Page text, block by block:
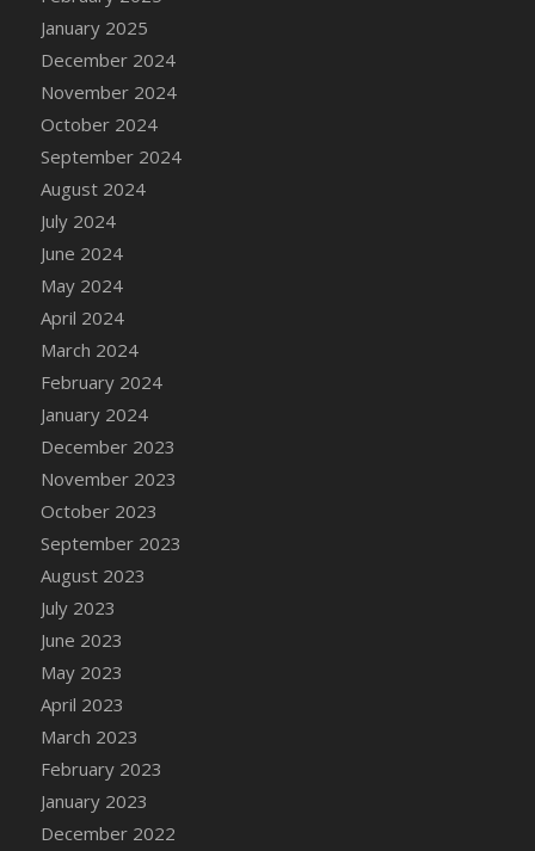
DFS Candle - Country Flowers
DFS Candle Taper (Peach)
2022)
DFS Candy Cane Jar Blueberry
DFS Candy Cane Jar Mint
DFS Candy Cane Jar Strawberry
DFS Candy Cane Strawberry
DFS Candy Pinwheel Pop (TLC April 2022)
DFS Cannabis - Blueberry Haze Lollipops
DFS Cannabis - Canna Butter
January 2025
December 2024
November 2024
October 2024
September 2024
August 2024
July 2024
June 2024
May 2024
April 2024
March 2024
February 2024
January 2024
December 2023
November 2023
October 2023
September 2023
August 2023
July 2023
June 2023
May 2023
April 2023
March 2023
February 2023
January 2023
December 2022